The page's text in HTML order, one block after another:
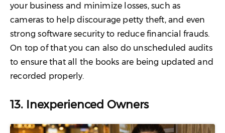
your business and minimize losses, such as
cameras to help discourage petty theft, and even
strong software security to reduce financial frauds.
On top of that you can also do unscheduled audits
to ensure that all the books are being updated and
recorded properly.
13. Inexperienced Owners